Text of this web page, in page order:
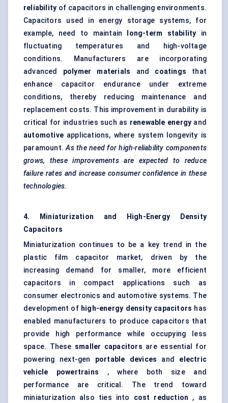
reliability of capacitors in challenging environments.
Capacitors used in energy storage systems, for
example, need to maintain
long-term stability in
fluctuating temperatures and high-voltage
conditions. Manufacturers are incorporating
advanced polymer materials and coatings that
enhance capacitor endurance under extreme
conditions, thereby reducing maintenance and
replacement costs. This improvement in durability is
critical for industries such as renewable energy and
automotive applications, where system longevity is
paramount.As the need for high-reliability components
grows, these improvements are expected to reduce
failure rates and increase consumer confidence in these
technologies.
4. Miniaturization and High-Energy Density
Capacitors
Miniaturization continues to be a key trend in the
plastic film capacitor market, driven by the
increasing demand for smaller, more efficient
capacitors in compact applications such as
consumer electronics and automotive systems. The
development of high-energy density capacitors has
enabled manufacturers to produce capacitors that
provide high performance while occupying less
space. These smaller capacitors are essential for
powering next-gen portable devices and electric
vehicle powertrains , where both size and
performance are critical. The trend toward
miniaturization also ties into cost reduction , as